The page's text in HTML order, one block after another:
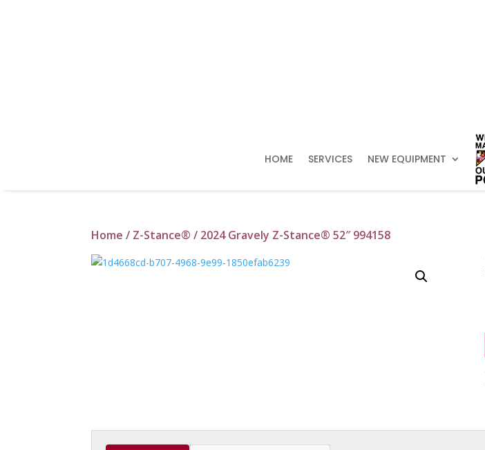
HOME SERVICES NEW EQUIPMENT
Home / Z-Stance® / 2024 Gravely Z-Stance® 52″ 994158